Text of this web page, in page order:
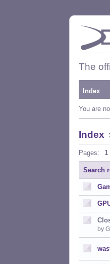
The
Index
You are
Index
Pages: 1
Search
by